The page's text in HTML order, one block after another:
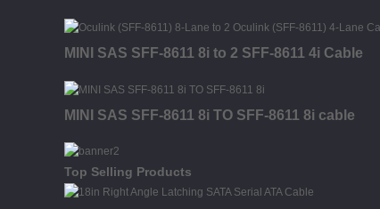
MINI SAS SFF-8611 8i to 2 SFF-8611 4i Cable
MINI SAS SFF-8611 8i TO SFF-8611 8i cable
Top Selling Products